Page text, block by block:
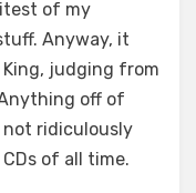
of my
Anyway, it
King, judging from
off of
ridiculously
of all time.